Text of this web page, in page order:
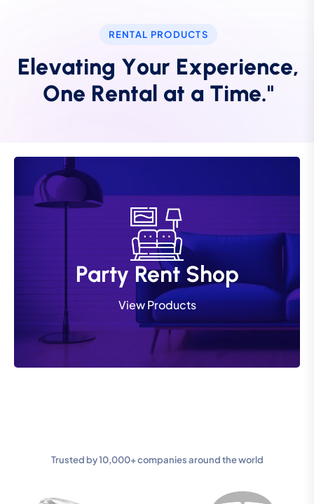
RENTAL PRODUCTS
E evating Your Experience,
One Renta at a Time."
Party Rent Shop
View Products
Party Rent Shop
View Products
Trusted by 10,000+ companies around the world